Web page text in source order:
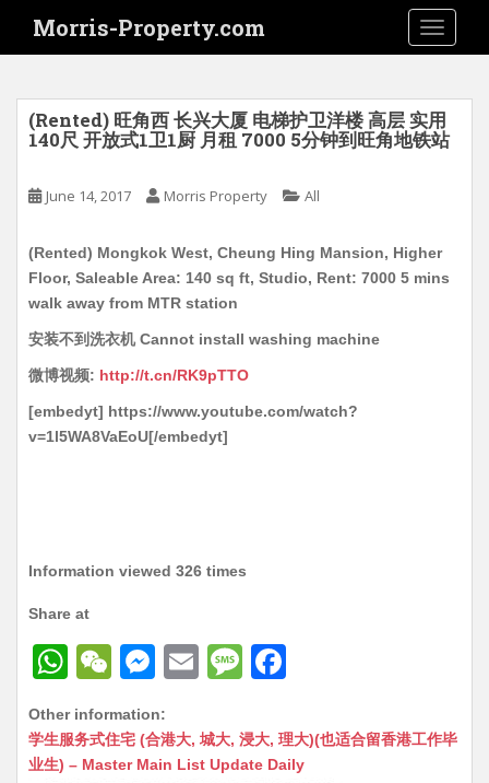
i
Morris-Property.com
(Rented) 旺角西 长兴大厦 电梯护卫洋楼 高层 实用
140尺 开放式1卫1厨 月租 7000 5分钟到旺角地铁站
June 14, 2017 Morris Property All
(Rented) Mongkok West, Cheung Hing Mansion, Higher
Floor, Saleable Area: 140 sq ft, Studio, Rent: 7000 5 mins
walk away from MTR station
安装不到洗衣机 Cannot install washing machine
微博视频: http://t.cn/RK9pTTO
[embedyt] https://www.youtube.com/watch?
v=1l5WA8VaEoU[/embedyt]
Information viewed 326 times
Share at
W
at
s
W
C
h
M
s
s
E
ai
l
M
s
s
c
e
Other information:
学生服务式住宅 (合港大, 城大, 浸大, 理大)(也适合留香港工作毕
业生) – Master Main List Update Daily